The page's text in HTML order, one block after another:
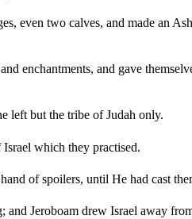
even two calves, and made an
enchantments, and gave
left but the tribe of Judah only.
which they practised.
of spoilers, until He had cast
Jeroboam drew Israel away